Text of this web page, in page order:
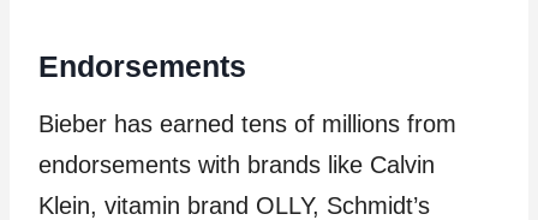
Endorsements
Bieber has earned tens of millions from
endorsements with brands like Calvin
Klein, vitamin brand OLLY, Schmidt’s